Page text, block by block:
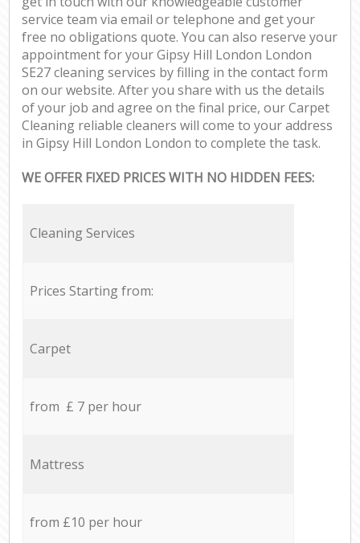
service team via email or telephone and get your
free no obligations quote. You can also reserve your
appointment for your Gipsy Hill London London
SE27 cleaning services by filling in the contact form
on our website. After you share with us the details
of your job and agree on the final price, our Carpet
Cleaning reliable cleaners will come to your address
in Gipsy Hill London London to complete the task.
WE OFFER FIXED PRICES WITH NO HIDDEN FEES:
Cleaning Services
Prices Starting from:
Carpet
from £ 7 per hour
Mattress
from £10 per hour